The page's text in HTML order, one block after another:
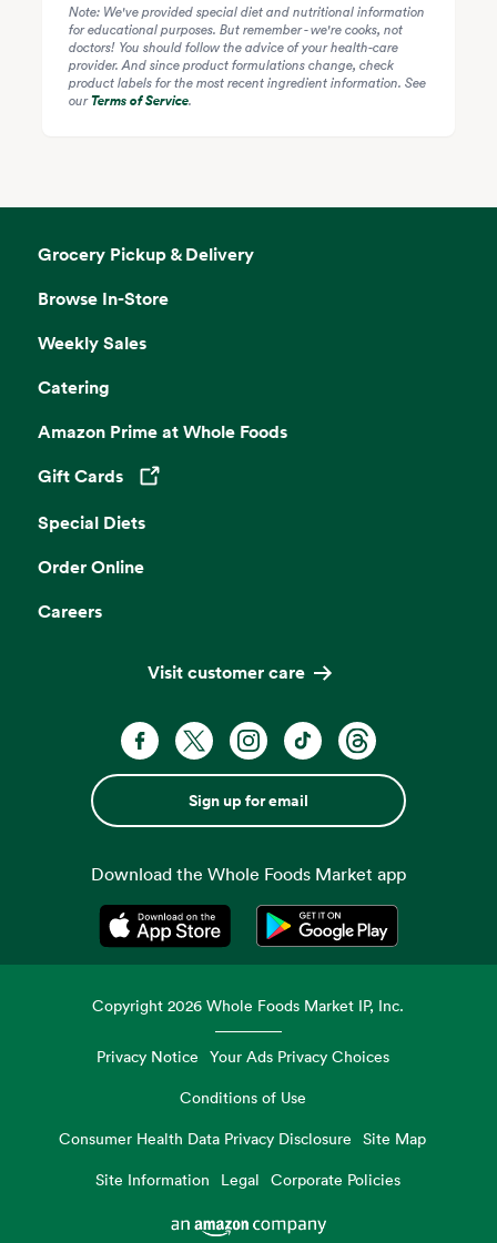
Note: We've provided special diet and nutritional information
for educational purposes. But remember - we're cooks, not
doctors! You should follow the advice of your health-care
provider. And since product formulations change, check
product labels for the most recent ingredient information. See
ourTerms of Service.
Grocery Pickup & Delivery
Browse In-Store
Weekly Sales
Catering
Amazon Prime at Whole Foods
Gift Cards
Opens in a new tab
Special Diets
Order Online
Careers
Visit customer care
Sign up for email
Download the Whole Foods Market app
Opens in a new tabOpens in a new tab
Copyright2026 Whole Foods Market IP, Inc.
Privacy Notice Your Ads Privacy Choices
Conditions of Use
Consumer Health Data Privacy Disclosure
Site Map
Site Information
Legal Corporate Policies